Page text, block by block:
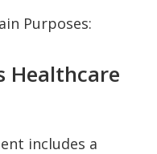
Purposes:
Healthcare
includes a